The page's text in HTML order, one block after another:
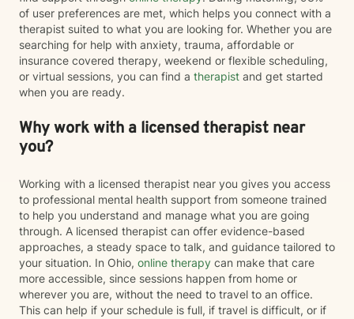
of user preferences are met, which helps you connect with a
therapist suited to what you are looking for. Whether you are
searching for help with anxiety, trauma, affordable or
insurance covered therapy, weekend or flexible scheduling,
or virtual sessions, you can find a therapist and get started
when you are ready.
Why work with a licensed therapist near
you?
Working with a licensed therapist near you gives you access
to professional mental health support from someone trained
to help you understand and manage what you are going
through. A licensed therapist can offer evidence-based
approaches, a steady space to talk, and guidance tailored to
your situation. In Ohio, online therapy can make that care
more accessible, since sessions happen from home or
wherever you are, without the need to travel to an office.
This can help if your schedule is full, if travel is difficult, or if